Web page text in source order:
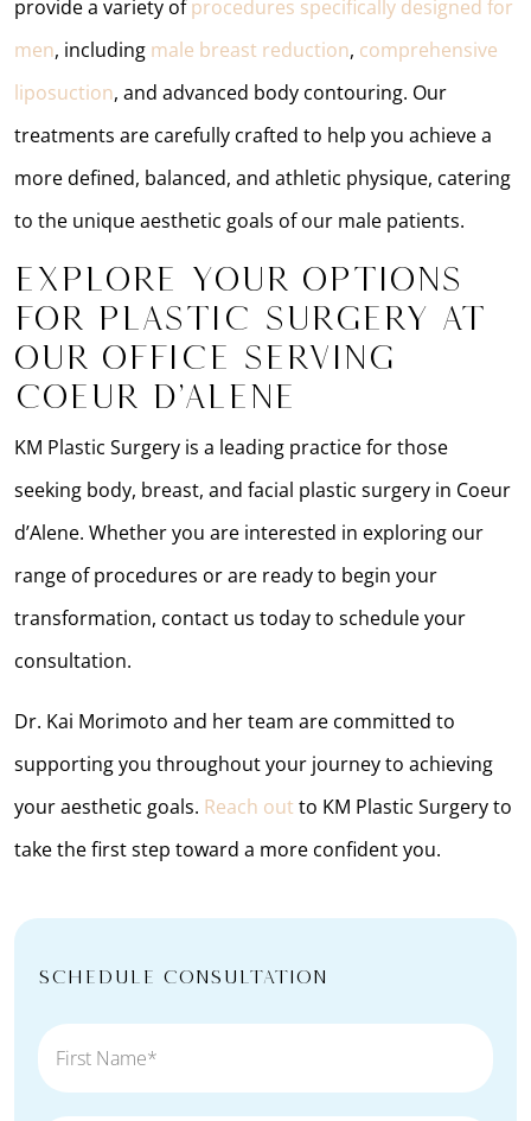
provide a variety ofprocedures specifically designed for
men, including male breast reduction, comprehensive
liposuction, and advanced body contouring. Our
treatments are carefully crafted to help you achieve a
more defined, balanced, and athletic physique, catering
to the unique aesthetic goals of our male patients.
Explore Your Options
for Plastic Surgery at
Our Office Serving
Coeur d’Alene
KM Plastic Surgery is a leading practice for those
seeking body, breast, and facial plastic surgery in Coeur
d’Alene. Whether you are interested in exploring our
range of procedures or are ready to begin your
transformation, contact us today to schedule your
consultation.
Dr. Kai Morimoto and her team are committed to
supporting you throughout your journey to achieving
your aesthetic goals. Reach out to KM Plastic Surgery to
take the first step toward a more confident you.
Schedule Consultation